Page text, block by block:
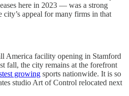
here in 2023 — was a strong
city’s appeal for many firms in that
America facility opening in Stamford
fall, the city remains at the forefront
growing sports nationwide. It is so
studio Art of Control relocated next